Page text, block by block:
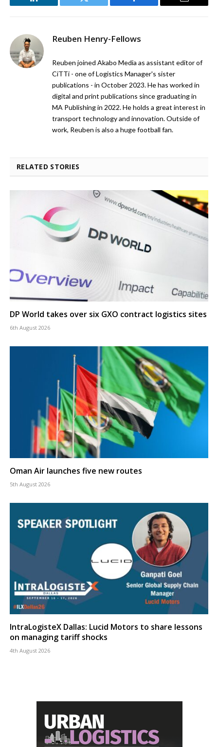
LinkedIn Twitter Facebook Email
Reuben Henry-Fellows
Reuben joined Akabo Media as assistant editor of
CiTTi - one of Logistics Manager's sister
publications - in October 2023. He has worked in
digital and print publications since graduating in
MA Publishing in 2022. He holds a great interest in
transport technology and innovation. Outside of
work, Reuben is also a huge football fan.
RELATED STORIES
DP World takes over six GXO contract logistics sites
6th August 2026
Oman Air launches five new routes
5th August 2026
IntraLogisteX Dallas: Lucid Motors to share lessons
on managing tariff shocks
4th August 2026